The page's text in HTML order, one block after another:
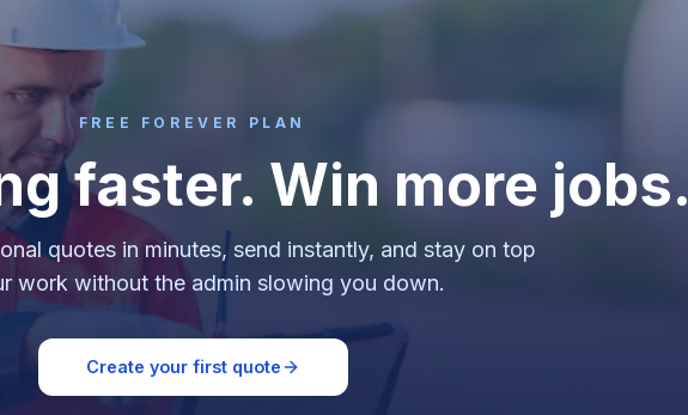
FREE FOREVER PLAN
faster. Win more jobs.
quotes in minutes, send instantly, and stay on top
work without the admin slowing you down.
Create your first quote